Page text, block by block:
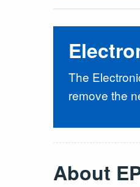
The
remove the
About